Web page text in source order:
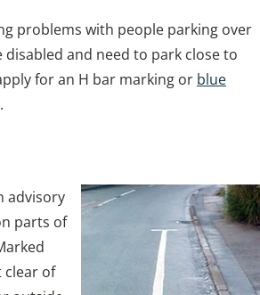
problems with people parking over
and need to park close to
for an H bar marking or blue
.
advisory
parts of
clear of